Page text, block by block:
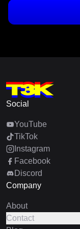
Social
YouTube
TikTok
Instagram
Facebook
Discord
Company
About
Contact